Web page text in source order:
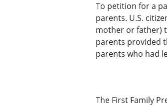
To petition for a
parents. U.S.
mother or father)
parents provided
parents who had
The First Family